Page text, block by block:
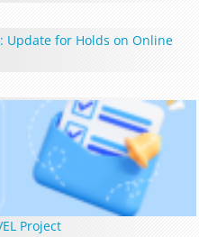
Update for Holds on Online
Project